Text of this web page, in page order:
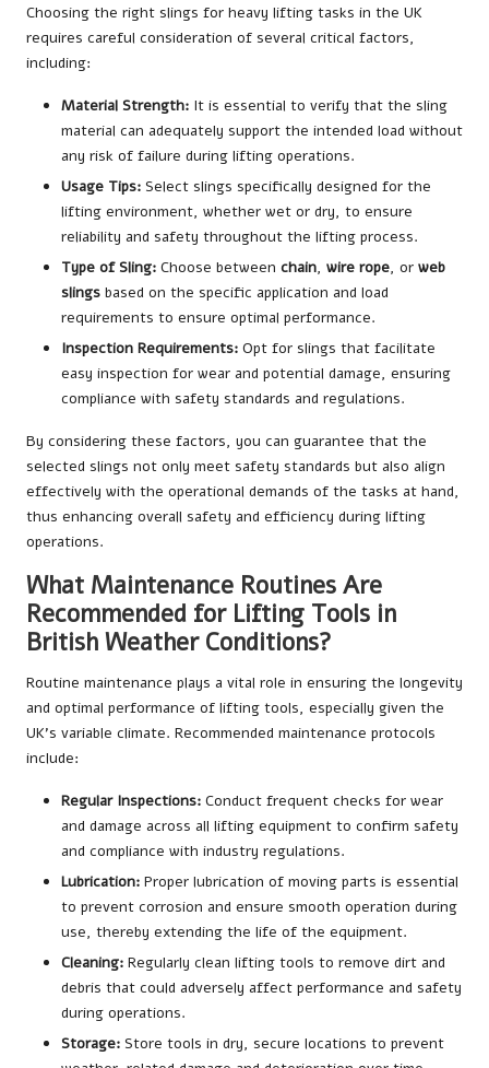
Choosing the right slings for heavy lifting tasks in the UK
requires careful consideration of several critical factors,
including:
Material Strength: It is essential to verify that the sling
material can adequately support the intended load without
any risk of failure during lifting operations.
Usage Tips: Select slings specifically designed for the
lifting environment, whether wet or dry, to ensure
reliability and safety throughout the lifting process.
Type of Sling: Choose between chain, wire rope, or web
slings based on the specific application and load
requirements to ensure optimal performance.
Inspection Requirements: Opt for slings that facilitate
easy inspection for wear and potential damage, ensuring
compliance with safety standards and regulations.
By considering these factors, you can guarantee that the
selected slings not only meet safety standards but also align
effectively with the operational demands of the tasks at hand,
thus enhancing overall safety and efficiency during lifting
operations.
What Maintenance Routines Are
Recommended for Lifting Tools in
British Weather Conditions?
Routine maintenance plays a vital role in ensuring the longevity
and optimal performance of lifting tools, especially given the
UK’s variable climate. Recommended maintenance protocols
include:
Regular Inspections: Conduct frequent checks for wear
and damage across all lifting equipment to confirm safety
and compliance with industry regulations.
Lubrication: Proper lubrication of moving parts is essential
to prevent corrosion and ensure smooth operation during
use, thereby extending the life of the equipment.
Cleaning: Regularly clean lifting tools to remove dirt and
debris that could adversely affect performance and safety
during operations.
Storage: Store tools in dry, secure locations to prevent